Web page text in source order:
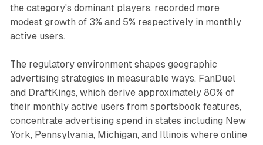
the category's dominant players, recorded more
modest growth of 3% and 5% respectively in monthly
active users.
The regulatory environment shapes geographic
advertising strategies in measurable ways. FanDuel
and DraftKings, which derive approximately 80% of
their monthly active users from sportsbook features,
concentrate advertising spend in states including New
York, Pennsylvania, Michigan, and Illinois where online